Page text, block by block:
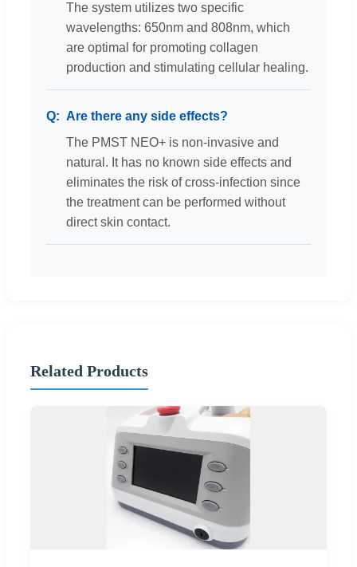
The system utilizes two specific
wavelengths: 650nm and 808nm, which
are optimal for promoting collagen
production and stimulating cellular healing.
Are there any side effects?
The PMST NEO+ is non-invasive and
natural. It has no known side effects and
eliminates the risk of cross-infection since
the treatment can be performed without
direct skin contact.
Related Products